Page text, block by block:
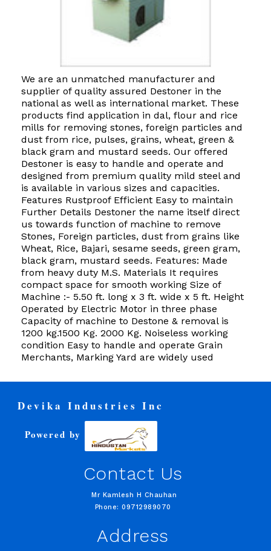
We are an unmatched manufacturer and
supplier of quality assured Destoner in the
national as well as international market. These
products find application in dal, flour and rice
mills for removing stones, foreign particles and
dust from rice, pulses, grains, wheat, green &
black gram and mustard seeds. Our offered
Destoner is easy to handle and operate and
designed from premium quality mild steel and
is available in various sizes and capacities.
Features Rustproof Efficient Easy to maintain
Further Details Destoner the name itself direct
us towards function of machine to remove
Stones, Foreign particles, dust from grains like
Wheat, Rice, Bajari, sesame seeds, green gram,
black gram, mustard seeds. Features: Made
from heavy duty M.S. Materials It requires
compact space for smooth working Size of
Machine :- 5.50 ft. long x 3 ft. wide x 5 ft. Height
Operated by Electric Motor in three phase
Capacity of machine to Destone & removal is
1200 kg.1500 Kg. 2000 Kg. Noiseless working
condition Easy to handle and operate Grain
Merchants, Marking Yard are widely used
Devika Industries Inc
Powered by
Contact Us
Mr Kamlesh H Chauhan
Phone: 09712989070
Address